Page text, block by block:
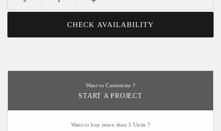
CHECK AVAILABILITY
Want to Customize ?
START A PROJECT
Want to buy more than 5 Units ?